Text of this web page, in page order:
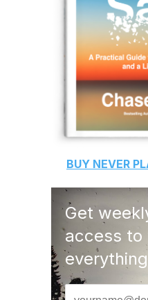
BUY NEVER
Get
access